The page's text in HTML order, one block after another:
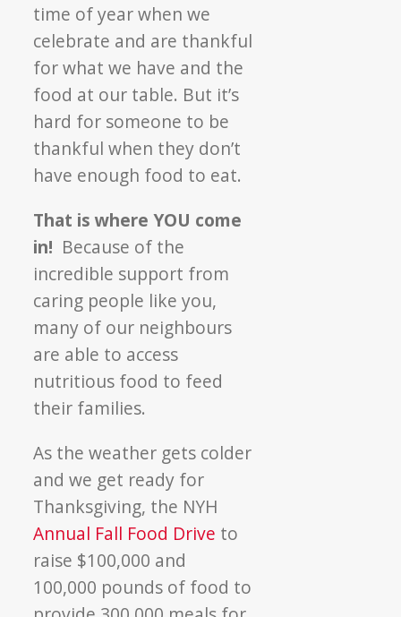
time of year when we
celebrate and are thankful
for what we have and the
food at our table. But it’s
hard for someone to be
thankful when they don’t
have enough food to eat.
That is where YOU come
in! Because of the
incredible support from
caring people like you,
many of our neighbours
are able to access
nutritious food to feed
their families.
As the weather gets colder
and we get ready for
Thanksgiving, the NYH
Annual Fall Food Drive to
raise $100,000 and
100,000 pounds of food to